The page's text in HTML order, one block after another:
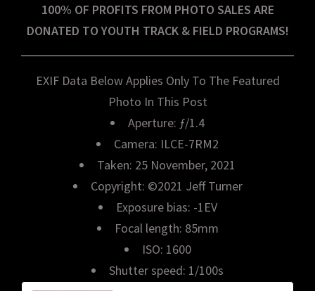
100% OF PROFITS FROM PHOTO SALES ARE
DONATED TO YOUTH TRACK & FIELD PROGRAMS!
EXIF Data Below Applies Only To The Featured
Photo In This Post
Aperture: ƒ/1.4
Camera: ILCE-7RM2
Taken: 25 November, 2021
Copyright: ©2021 Jeff Turner
Exposure bias: -1EV
Focal length: 85mm
ISO: 1600
Shutter speed: 1/100s